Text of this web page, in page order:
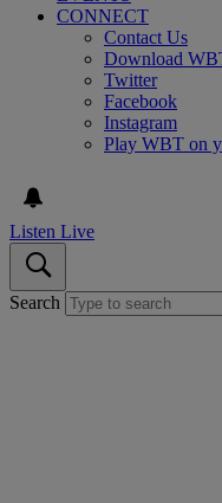
CONNECT
Contact Us
Download
Twitter
Facebook
Instagram
Play WBT on
Listen Live
Search